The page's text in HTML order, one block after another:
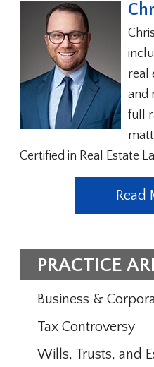
real
and
full
Certified in Real Estate
Read
PRACTICE
Business &
Tax Controversy
Wills, Trusts, and